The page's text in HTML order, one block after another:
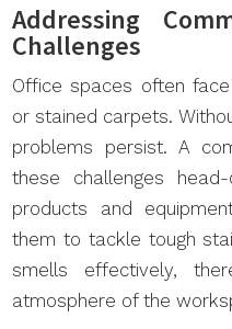
Addressing
Challenges
Office spaces often
or stained carpets.
problems persist. A
these challenges
products and
them to tackle tough
smells effectively,
atmosphere of the